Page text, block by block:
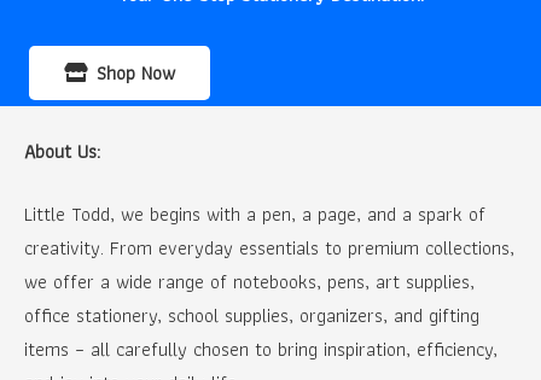
Shop Now
About Us:
Little Todd, we begins with a pen, a page, and a spark of
creativity. From everyday essentials to premium collections,
we offer a wide range of notebooks, pens, art supplies,
office stationery, school supplies, organizers, and gifting
items – all carefully chosen to bring inspiration, efficiency,